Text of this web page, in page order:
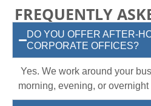
FREQUENTLY
DO YOU OFFER AFTER-
CORPORATE OFFICES?
Yes. We work around your
morning, evening, or